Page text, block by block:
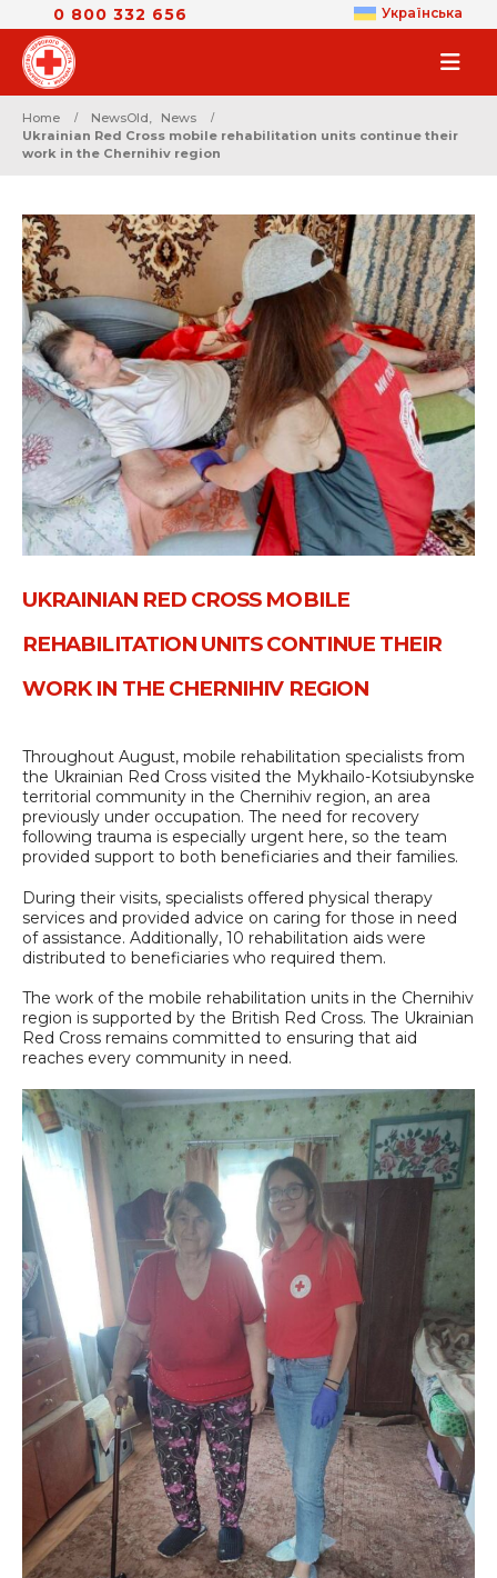
0 800 332 656 Українська
Home NewsOld,
News
Ukrainian Red Cross mobile rehabilitation units continue their
work in the Chernihiv region
UKRAINIAN RED CROSS MOBILE
REHABILITATION UNITS CONTINUE THEIR
WORK IN THE CHERNIHIV REGION
Throughout August, mobile rehabilitation specialists from
the Ukrainian Red Cross visited the Mykhailo-Kotsiubynske
territorial community in the Chernihiv region, an area
previously under occupation. The need for recovery
following trauma is especially urgent here, so the team
provided support to both beneficiaries and their families.
During their visits, specialists offered physical therapy
services and provided advice on caring for those in need
of assistance. Additionally, 10 rehabilitation aids were
distributed to beneficiaries who required them.
The work of the mobile rehabilitation units in the Chernihiv
region is supported by the British Red Cross. The Ukrainian
Red Cross remains committed to ensuring that aid
reaches every community in need.